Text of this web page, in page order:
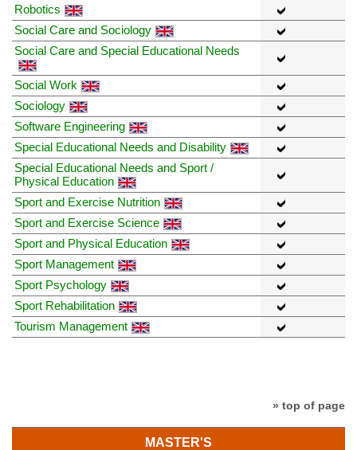
Robotics
Social Care and Sociology
Social Care and Special Educational Needs
Social Work
Sociology
Software Engineering
Special Educational Needs and Disability
Special Educational Needs and Sport /
Physical Education
Sport and Exercise Nutrition
Sport and Exercise Science
Sport and Physical Education
Sport Management
Sport Psychology
Sport Rehabilitation
Tourism Management
» top of page
MASTER'S